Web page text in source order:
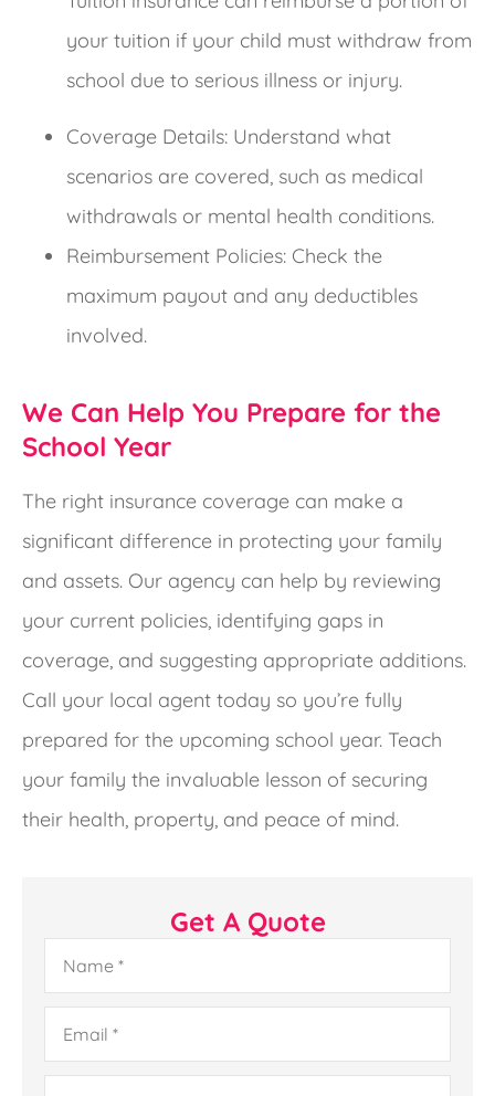
your tuition if your child must withdraw from
school due to serious illness or injury.
Coverage Details: Understand what
scenarios are covered, such as medical
withdrawals or mental health conditions.
Reimbursement Policies: Check the
maximum payout and any deductibles
involved.
We Can Help You Prepare for the
School Year
The right insurance coverage can make a
significant difference in protecting your family
and assets. Our agency can help by reviewing
your current policies, identifying gaps in
coverage, and suggesting appropriate additions.
Call your local agent today so you’re fully
prepared for the upcoming school year. Teach
your family the invaluable lesson of securing
their health, property, and peace of mind.
Get A Quote
Name*
Email*
Phone